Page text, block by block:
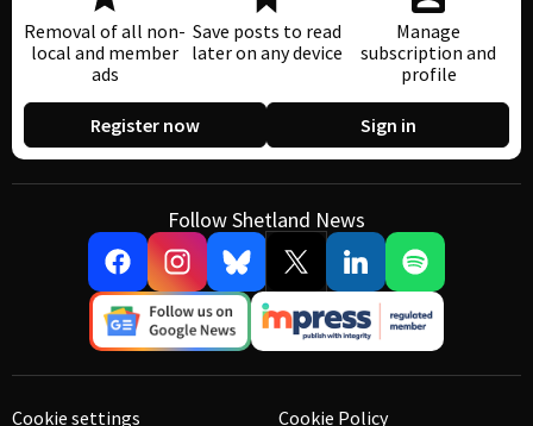
Removal of all non-
local and member
ads
Save posts to read
later on any device
Manage
subscription and
profile
Register now Sign in
Follow Shetland News
Cookie settings Cookie Policy